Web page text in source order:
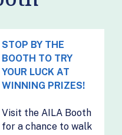
Openventure,
Inc.
Park Evaluations
and Translations
Parley
Pigeon
STOP BY THE
BOOTH TO TRY
YOUR LUCK AT
WINNING PRIZES!
Visit the AILA Booth
for a chance to walk